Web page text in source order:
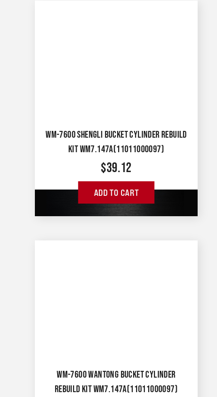
WM-7600 SHENGLI BUCKET CYLINDER REBUILD
KIT WM7.147A(11011000097)
$39.12
ADD TO CART
WM-7600 WANTONG BUCKET CYLINDER
REBUILD KIT WM7.147A(11011000097)